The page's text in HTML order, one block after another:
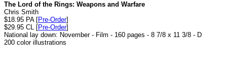
The Lord of the Rings: Weapons and Warfare
Chris Smith
$18.95 PA [Pre-Order]
$29.95 CL [Pre-Order]
National lay down: November - Film - 160 pages - 8 7/8 x 11 3/8 - D
200 color illustrations